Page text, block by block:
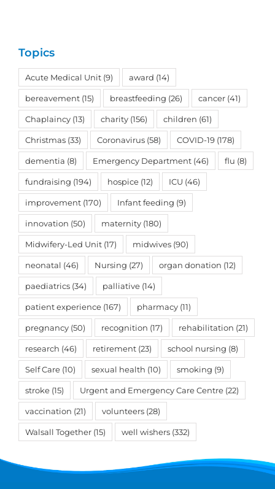
Topics
Acute Medical Unit (9) award (14)
bereavement (15) breastfeeding (26) cancer (41)
Chaplaincy (13) charity (156) children (61)
Christmas (33) Coronavirus (58) COVID-19 (178)
dementia (8) Emergency Department (46) flu (8)
fundraising (194) hospice (12) ICU (46)
improvement (170) Infant feeding (9)
innovation (50) maternity (180)
Midwifery-Led Unit (17) midwives (90)
neonatal (46) Nursing (27) organ donation (12)
paediatrics (34) palliative (14)
patient experience (167) pharmacy (11)
pregnancy (50) recognition (17) rehabilitation (21)
research (46) retirement (23) school nursing (8)
Self Care (10) sexual health (10) smoking (9)
stroke (15) Urgent and Emergency Care Centre (22)
vaccination (21) volunteers (28)
Walsall Together (15) well wishers (332)